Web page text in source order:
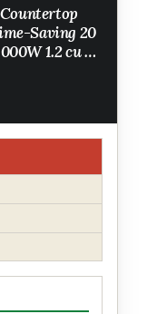
Saving 20
1.2 cu ft